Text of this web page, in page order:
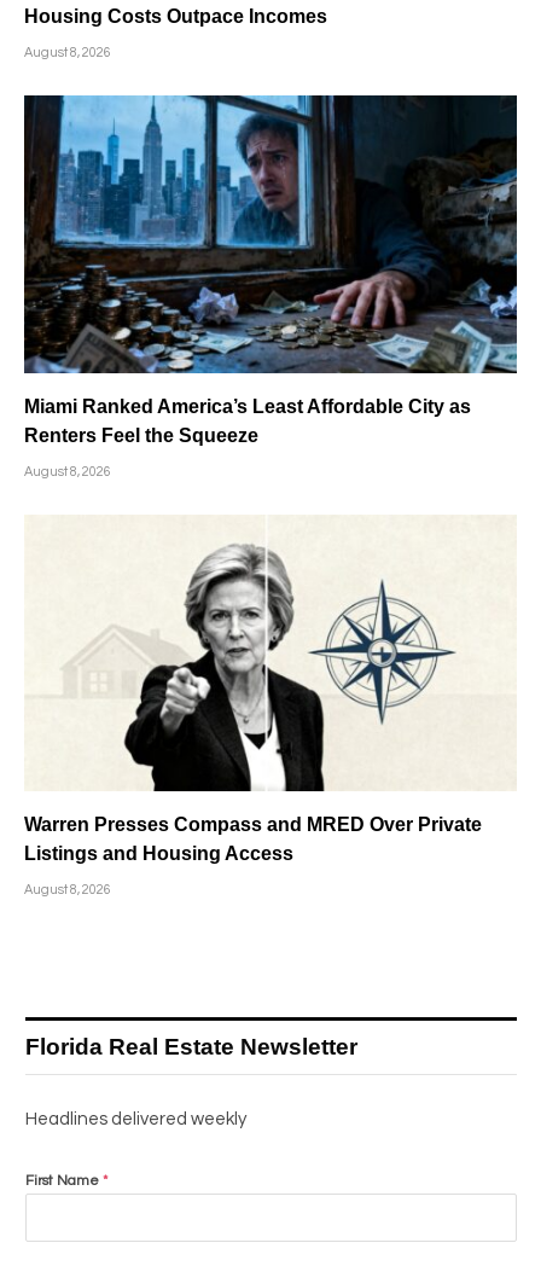
Housing Costs Outpace Incomes
August 8, 2026
Miami Ranked America’s Least Affordable City as
Renters Feel the Squeeze
August 8, 2026
Warren Presses Compass and MRED Over Private
Listings and Housing Access
August 8, 2026
Florida Real Estate Newsletter
Headlines delivered weekly
First Name *